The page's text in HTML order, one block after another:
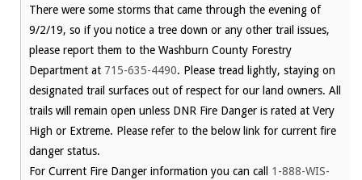
There were some storms that came through the evening of
9/2/19, so if you notice a tree down or any other trail issues,
please report them to the Washburn County Forestry
Department at 715-635-4490. Please tread lightly, staying on
designated trail surfaces out of respect for our land owners. All
trails will remain open unless DNR Fire Danger is rated at Very
High or Extreme. Please refer to the below link for current fire
danger status.
For Current Fire Danger information you can call 1-888-WIS-